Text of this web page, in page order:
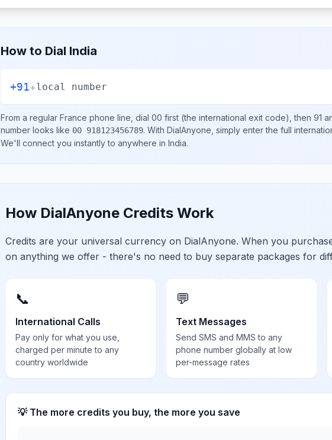
How to Dial India
+91+local number
From a regular France phone line, dial 00 first (the international exit code), then 91
number looks like 00 918123456789. With DialAnyone, simply enter the full
We'll connect you instantly to anywhere in India.
How DialAnyone Credits Work
Credits are your universal currency on DialAnyone. When you
on anything we offer - there's no need to buy separate packages for
📞
International Calls
Pay only for what you use,
charged per minute to any
country worldwide
💬
Text Messages
Send SMS and MMS to any
phone number globally at low
per-message rates
💡 The more credits you buy, the more you save